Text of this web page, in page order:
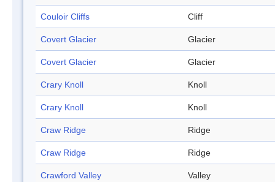
Couloir Cliffs Cliff
Covert Glacier Glacier
Covert Glacier Glacier
Crary Knoll Knoll
Crary Knoll Knoll
Craw Ridge Ridge
Craw Ridge Ridge
Crawford Valley Valley